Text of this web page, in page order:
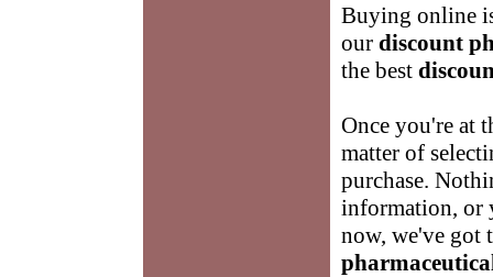
Buying online
our discount
the best
Once you're at
matter of
purchase.
information, or
now, we've got